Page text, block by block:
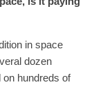
in space
dozen
hundreds of